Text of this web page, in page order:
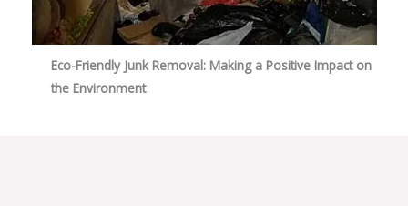
Eco-Friendly Junk Removal: Making a Positive Impact on
the Environment